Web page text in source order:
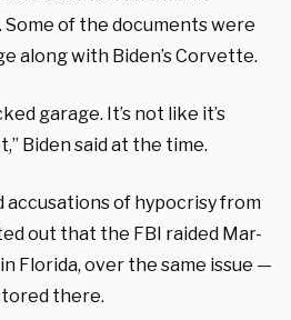
of the documents were
along with Biden’s Corvette.
garage. It’s not like it’s
Biden said at the time.
accusations of hypocrisy from
out that the FBI raided Mar-
Florida, over the same issue —
there.